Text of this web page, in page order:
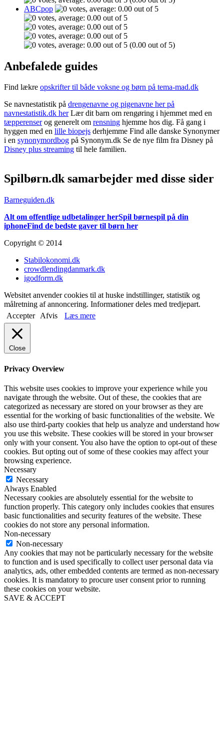
ABCpop
(0.00 out of 5)
Anbefalede guides
Find lækre opskrifter til både voksne og børn på tema-mad.dk
Se navnestatistik på drengenavne og pigenavne her på
navnestatistik.dk herLær dit barn om rengøring i hjemmet med en
tæpperenserog generelt om rensning hjemme hos dig. Få gang i
hyggen med en lille biopejs derhjemme Find alle danske Synonymer
i en synonymordbog på Synonym.dk Se de nye film fra Disney på
Disney plus streaming til hele familien.
Spilbørn.dk samarbejder med disse sider
Barneguiden.dk
Alt om offentlige udbetalinger herSpil børnespil på din
iphoneFind de bedste gaver til børn her
Copyright © 2014
Stabilokonomi.dk
crowdlendingdanmark.dk
igodform.dk
Websitet anvender cookies til at huske indstillinger, statistik og
målretning af annoncering. Informationer deles med tredjepart.
Accepter
Afvis Læs mere
Close
Privacy Overview
This website uses cookies to improve your experience while you
navigate through the website. Out of these, the cookies that are
categorized as necessary are stored on your browser as they are
essential for the working of basic functionalities of the website. We
also use third-party cookies that help us analyze and understand how
you use this website. These cookies will be stored in your browser
only with your consent. You also have the option to opt-out of these
cookies. But opting out of some of these cookies may affect your
browsing experience.
Necessary
Necessary
Always Enabled
Necessary cookies are absolutely essential for the website to
function properly. This category only includes cookies that ensures
basic functionalities and security features of the website. These
cookies do not store any personal information.
Non-necessary
Non-necessary
Any cookies that may not be particularly necessary for the website
to function and is used specifically to collect user personal data via
analytics, ads, other embedded contents are termed as non-necessary
cookies. It is mandatory to procure user consent prior to running
these cookies on your website.
SAVE & ACCEPT